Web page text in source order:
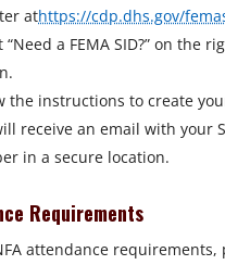
athttps://cdp.dhs.gov/
“Need a FEMA SID?” on the
the instructions to create
receive an email with your
in a secure location.
Requirements
attendance requirements,